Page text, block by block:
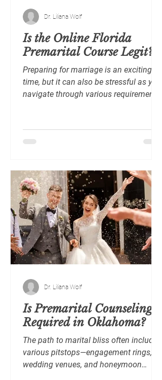
Is the Online Florida
Premarital Course Legit?
Preparing for marriage is an exciting
time, but it can also be stressful as you
navigate through various requirements
Dr. Liliana Wolf
Is Premarital Counseling
Required in Oklahoma?
The path to marital bliss often includes
various pitstops—engagement rings,
wedding venues, and honeymoon
Dr. Liliana Wolf